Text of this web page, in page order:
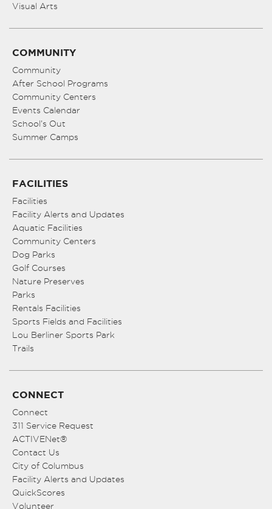
Visual Arts
COMMUNITY
Community
After School Programs
Community Centers
Events Calendar
School’s Out
Summer Camps
FACILITIES
Facilities
Facility Alerts and Updates
Aquatic Facilities
Community Centers
Dog Parks
Golf Courses
Nature Preserves
Parks
Rentals Facilities
Sports Fields and Facilities
Lou Berliner Sports Park
Trails
CONNECT
Connect
311 Service Request
ACTIVENet®
Contact Us
City of Columbus
Facility Alerts and Updates
QuickScores
Volunteer